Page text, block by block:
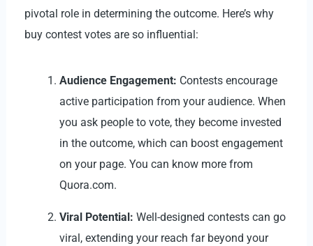
pivotal role in determining the outcome. Here’s why
buy contest votes are so influential:
Audience Engagement: Contests encourage
active participation from your audience. When
you ask people to vote, they become invested
in the outcome, which can boost engagement
on your page. You can know more from
Quora.com.
Viral Potential: Well-designed contests can go
viral, extending your reach far beyond your